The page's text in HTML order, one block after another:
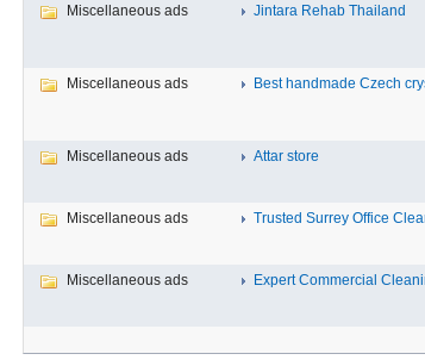
Miscellaneous ads Jintara Rehab Thailand
Miscellaneous ads Best handmade Czech
Miscellaneous ads Attar store
Miscellaneous ads Trusted Surrey Office
Miscellaneous ads Expert Commercial